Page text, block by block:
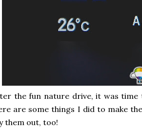
the fun nature drive, it was time
are some things I did to make
them out, too!